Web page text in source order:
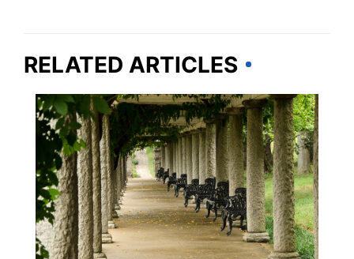
RELATED ARTICLES
VIRGINIA